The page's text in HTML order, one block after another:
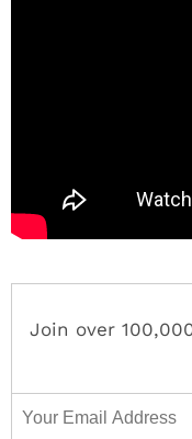
Join over
Email Address